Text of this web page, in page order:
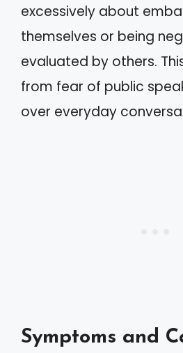
excessively about
themselves or being
evaluated by others.
from fear of public
over everyday
Symptoms and